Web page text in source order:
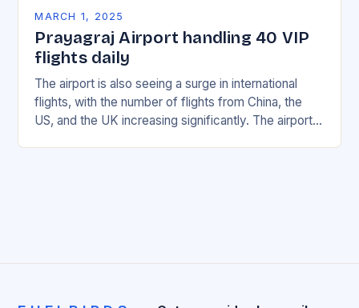
MARCH 1, 2025
Prayagraj Airport handling 40 VIP
flights daily
The airport is also seeing a surge in international
flights, with the number of flights from China, the
US, and the UK increasing significantly. The airport’s